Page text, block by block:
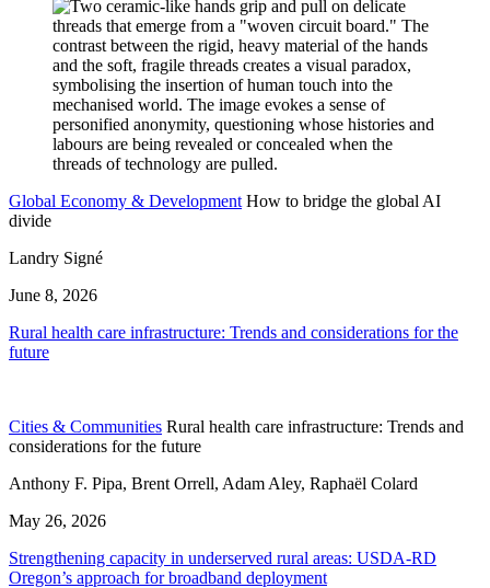
Global Economy & Development How to bridge the global AI
divide
Landry Signé
June 8, 2026
Rural health care infrastructure: Trends and considerations for the
future
Cities & Communities Rural health care infrastructure: Trends and
considerations for the future
Anthony F. Pipa, Brent Orrell, Adam Aley, Raphaël Colard
May 26, 2026
Strengthening capacity in underserved rural areas: USDA-RD
Oregon’s approach for broadband deployment